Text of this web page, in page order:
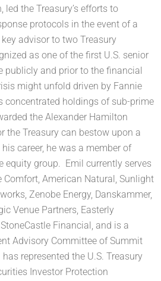
led the Treasury’s efforts to
protocols in the event of a
advisor to two Treasury
as one of the first U.S. senior
and prior to the financial
might unfold driven by Fannie
concentrated holdings of sub-prime
the Alexander Hamilton
the Treasury can bestow upon a
career, he was a member of
equity group. Emil currently serves
American Natural, Sunlight
Zenobe Energy, Danskammer,
Venue Partners, Easterly
Financial, and is a
Advisory Committee of Summit
represented the U.S. Treasury
Investor Protection